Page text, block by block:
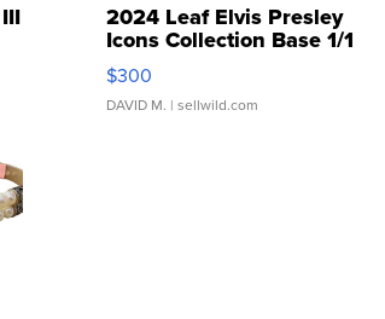
2024 Leaf Elvis Presley
Icons Collection Base 1/1
SSP Clear ...
$300
DAVID M. | sellwild.com